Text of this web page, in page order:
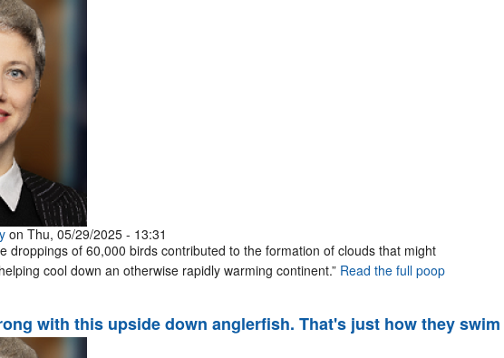
on Thu, 05/29/2025 - 13:31
droppings of 60,000 birds contributed to the formation of clouds that might
cool down an otherwise rapidly warming continent.” Read the full poop
with this upside down anglerfish. That's just how they swim